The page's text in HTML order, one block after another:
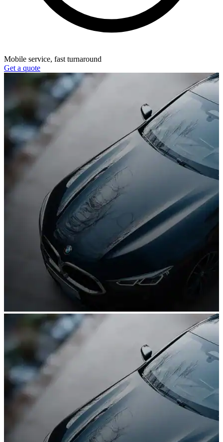
Mobile service, fast turnaround
Get a quote